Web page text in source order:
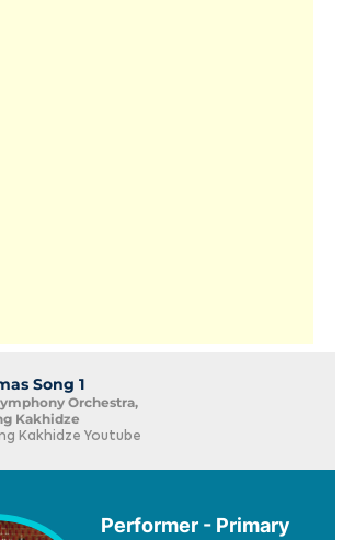
Song 1
Orchestra,
Kakhidze
Kakhidze Youtube
Performer - Primary